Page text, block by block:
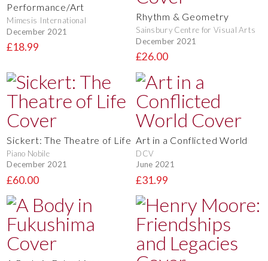
Performance/Art
Mimesis International
December 2021
£18.99
Rhythm & Geometry
Sainsbury Centre for Visual Arts
December 2021
£26.00
Sickert: The Theatre of Life
Piano Nobile
December 2021
£60.00
Art in a Conflicted World
DCV
June 2021
£31.99